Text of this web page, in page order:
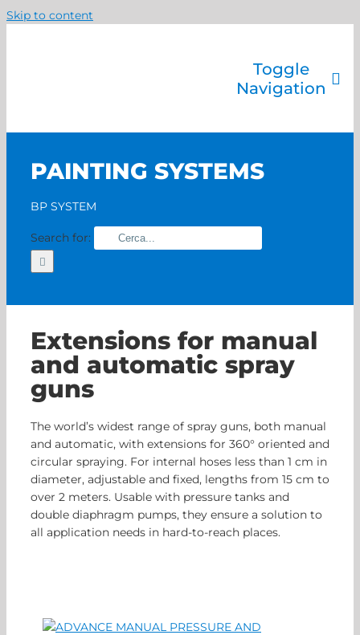
Skip to content
Toggle
Navigation
PAINTING SYSTEMS
BP SYSTEM
Search for:
Extensions for manual
and automatic spray
guns
The world’s widest range of spray guns, both manual
and automatic, with extensions for 360° oriented and
circular spraying. For internal hoses less than 1 cm in
diameter, adjustable and fixed, lengths from 15 cm to
over 2 meters. Usable with pressure tanks and
double diaphragm pumps, they ensure a solution to
all application needs in hard-to-reach places.